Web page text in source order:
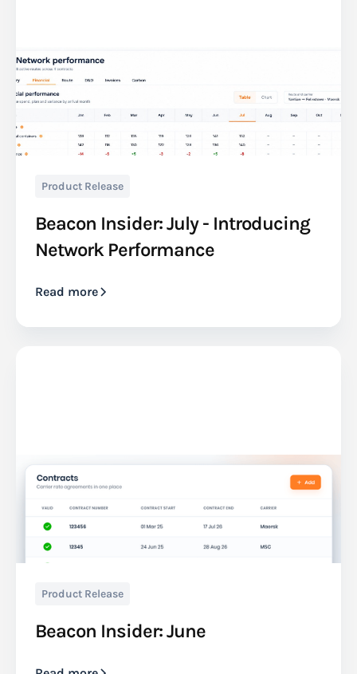
Product Release
Beacon Insider: July - Introducing
Network Performance
Read more
Product Release
Beacon Insider: June